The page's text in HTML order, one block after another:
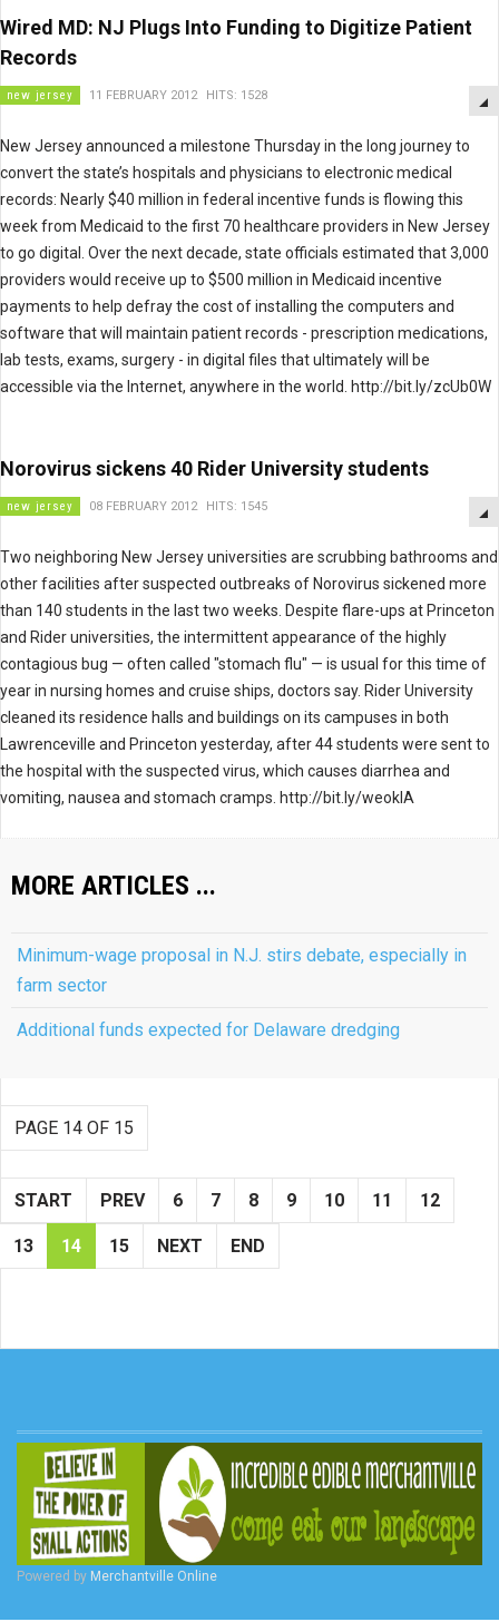
Wired MD: NJ Plugs Into Funding to Digitize Patient
Records
new jersey 11 FEBRUARY 2012 HITS: 1528
New Jersey announced a milestone Thursday in the long journey to
convert the state’s hospitals and physicians to electronic medical
records: Nearly $40 million in federal incentive funds is flowing this
week from Medicaid to the first 70 healthcare providers in New Jersey
to go digital. Over the next decade, state officials estimated that 3,000
providers would receive up to $500 million in Medicaid incentive
payments to help defray the cost of installing the computers and
software that will maintain patient records - prescription medications,
lab tests, exams, surgery - in digital files that ultimately will be
accessible via the Internet, anywhere in the world. http://bit.ly/zcUb0W
Norovirus sickens 40 Rider University students
new jersey 08 FEBRUARY 2012 HITS: 1545
Two neighboring New Jersey universities are scrubbing bathrooms and
other facilities after suspected outbreaks of Norovirus sickened more
than 140 students in the last two weeks. Despite flare-ups at Princeton
and Rider universities, the intermittent appearance of the highly
contagious bug — often called "stomach flu" — is usual for this time of
year in nursing homes and cruise ships, doctors say. Rider University
cleaned its residence halls and buildings on its campuses in both
Lawrenceville and Princeton yesterday, after 44 students were sent to
the hospital with the suspected virus, which causes diarrhea and
vomiting, nausea and stomach cramps. http://bit.ly/weokIA
MORE ARTICLES ...
Minimum-wage proposal in N.J. stirs debate, especially in
farm sector
Additional funds expected for Delaware dredging
PAGE 14 OF 15
START PREV 6 7 8 9 10 11 12
13 14 15 NEXT END
Powered by Merchantville Online